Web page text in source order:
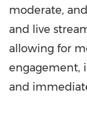
moderate,
and live
allowing for
engagement,
and